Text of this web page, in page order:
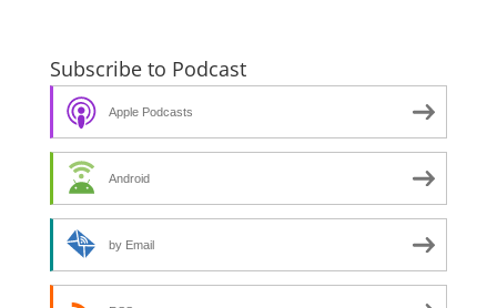
Subscribe to Podcast
Apple Podcasts
Android
by Email